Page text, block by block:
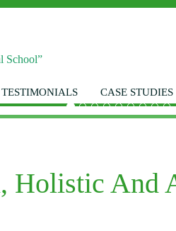
School”
TESTIMONIALS CASE STUDIES
Holistic And